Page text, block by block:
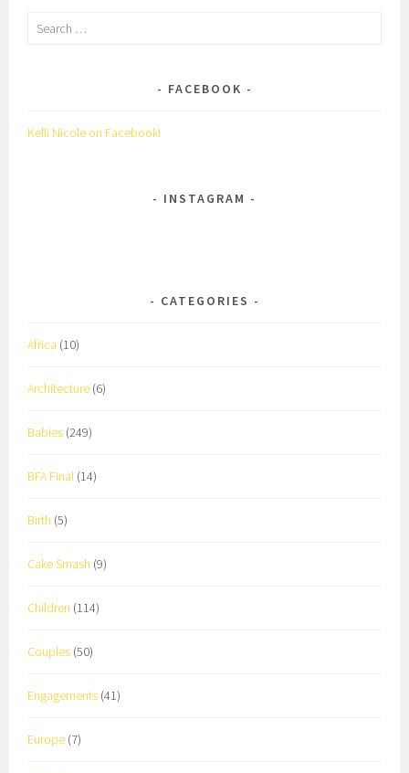
Search
FACEBOOK
Kelli Nicole on Facebook!
INSTAGRAM
CATEGORIES
Africa (10)
Architecture (6)
Babies (249)
BFA Final (14)
Birth (5)
Cake Smash (9)
Children (114)
Couples (50)
Engagements (41)
Europe (7)